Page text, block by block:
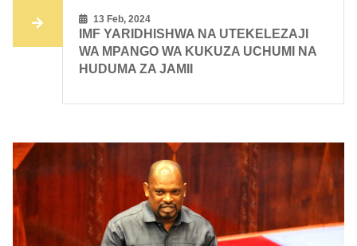
13 Feb, 2024
IMF YARIDHISHWA NA UTEKELEZAJI
WA MPANGO WA KUKUZA UCHUMI NA
HUDUMA ZA JAMII